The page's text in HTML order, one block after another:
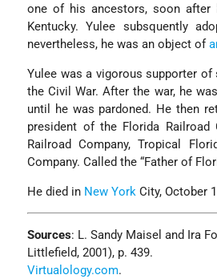
one of his ancestors, soon after
Kentucky. Yulee subsquently
nevertheless, he was an object of
Yulee was a vigorous supporter
the Civil War. After the war, he
until he was pardoned. He then
president of the Florida
Railroad Company, Tropical
Company. Called the “Father of
He died in New York City, October
Sources: L. Sandy Maisel and Ira
Littlefield, 2001), p. 439.
Virtualology.com.